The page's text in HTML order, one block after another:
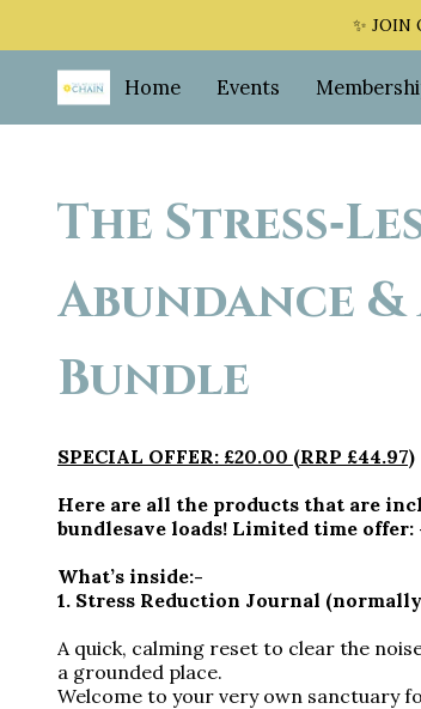
✨
Home Events
The
Abundance
Bundle
SPECIAL OFFER: £20.00 (RRP £44.97)
Here are all the products that are
bundlesave loads! Limited time offer:
What’s inside:-
1. Stress Reduction Journal (normally
A quick, calming reset to clear the
a grounded place.
Welcome to your very own sanctuary